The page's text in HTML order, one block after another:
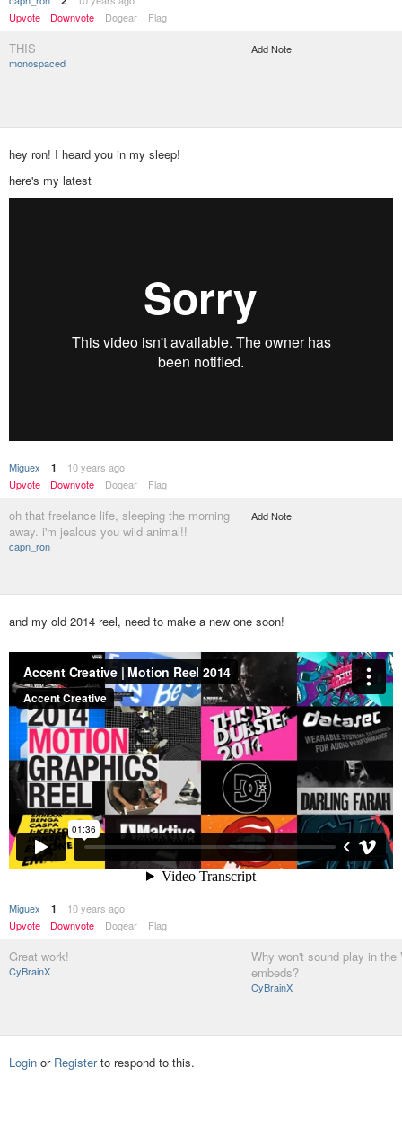
Upvote
Downvote Dogear Flag
THIS
monospaced
Add Note
hey ron! I heard you in my sleep!
here's my latest
Miguex 1
10 years ago
Upvote
Downvote Dogear Flag
oh that freelance life, sleeping the morning
away. i'm jealous you wild animal!!
capn_ron
Add Note
and my old 2014 reel, need to make a new one soon!
Miguex 1
10 years ago
Upvote
Downvote Dogear Flag
Great work!
CyBrainX
Why won't sound play in the
embeds?
CyBrainX
Login or Registerto respond to this.